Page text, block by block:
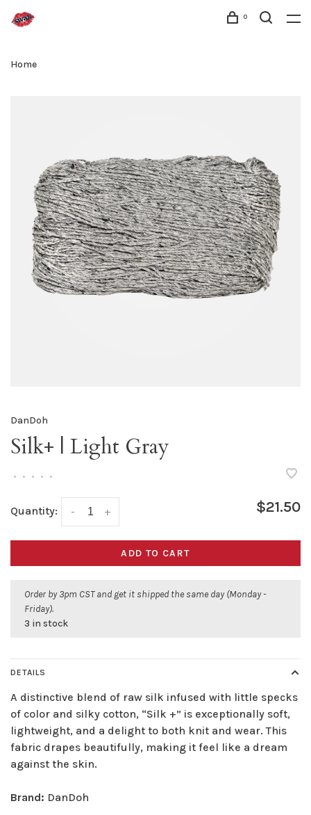
0
Home
DanDoh
Silk+ | Light Gray
• • • • •
Quantity: +
- $21.50
ADD TO CART
Order by 3pm CST and get it shipped the same day (Monday -
Friday).
3 in stock
DETAILS
A distinctive blend of raw silk infused with little specks
of color and silky cotton, “Silk +” is exceptionally soft,
lightweight, and a delight to both knit and wear. This
fabric drapes beautifully, making it feel like a dream
against the skin.
Brand: DanDoh